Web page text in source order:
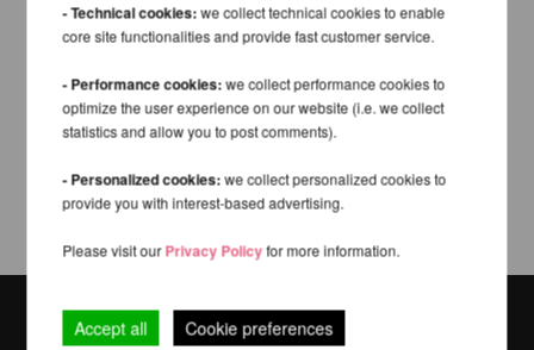
- Technical cookies:we collect technical cookies to enable
core site functionalities and provide fast customer service.
- Performance cookies:we collect performance cookies to
optimize the user experience on our website (i.e. we collect
statistics and allow you to post comments).
- Personalized cookies:we collect personalized cookies to
provide you with interest-based advertising.
Please visit ourPrivacy Policyfor more information.
Accept all Cookie preferences